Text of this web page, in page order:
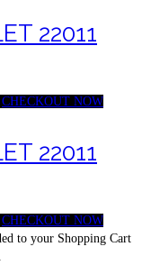
22011
CHECKOUT NOW
22011
CHECKOUT NOW
to your Shopping Cart